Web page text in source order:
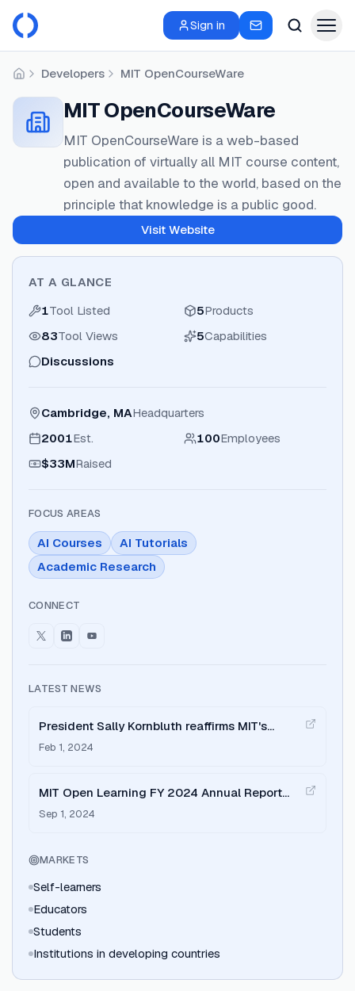
Sign in
HomeDevelopers MIT OpenCourseWare
MIT OpenCourseWare
MIT OpenCourseWare is a web-based
publication of virtually all MIT course content,
open and available to the world, based on the
principle that knowledge is a public good.
Visit Website
AT A GLANCE
1Tool Listed 5Products
83Tool Views 5Capabilities
Discussions
Cambridge, MAHeadquarters
2001Est. 100Employees
$33MRaised
FOCUS AREAS
AI Courses
AI Tutorials
Academic Research
CONNECT
LATEST NEWS
President Sally Kornbluth reaffirms MIT's
commitment to OCW and open learning
Feb 1, 2024
MIT Open Learning FY 2024 Annual Report
highlights growth in global reach
Sep 1, 2024
MARKETS
Self-learners
Educators
Students
Institutions in developing countries